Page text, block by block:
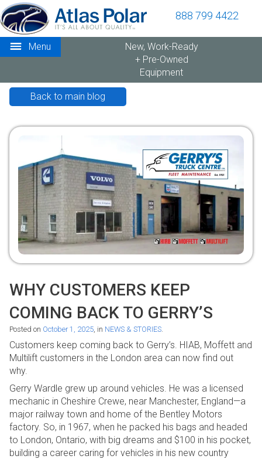
888 799 4422
Menu
New, Work-Ready
+ Pre-Owned
Equipment
Back to main blog
WHY CUSTOMERS KEEP
COMING BACK TO GERRY’S
Posted on October 1, 2025 , in NEWS & STORIES
Customers keep coming back to Gerry’s. HIAB, Moffett and
Multilift customers in the London area can now find out
why.
Gerry Wardle grew up around vehicles. He was a licensed
mechanic in Cheshire Crewe, near Manchester, England—a
major railway town and home of the Bentley Motors
factory. So, in 1967, when he packed his bags and headed
to London, Ontario, with big dreams and $100 in his pocket,
building a career caring for vehicles in his new country